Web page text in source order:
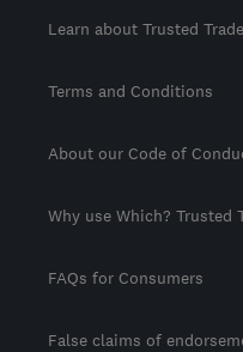
Learn about Trusted
Terms and Conditions
About our Code of
Why use Which? Trusted
FAQs for Consumers
False claims of